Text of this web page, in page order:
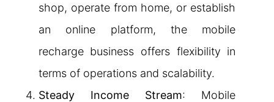
shop, operate from home, or establish
an online platform, the mobile
recharge business offers flexibility in
terms of operations and scalability.
Steady Income Stream: Mobile